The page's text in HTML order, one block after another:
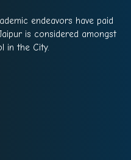
endeavors have paid
is considered amongst
in the City.